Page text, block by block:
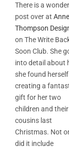
There is a
post over at Anne
Thompson
on The Write
Soon Club. She
into detail about
she found herself
creating a
gift for her two
children and
cousins last
Christmas. Not
did it include